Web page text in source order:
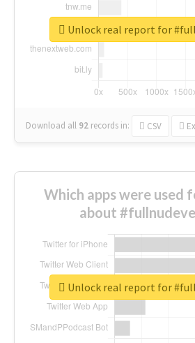
Download all 92 records in: CSV
Unlock real report for
Which apps were used
about
Unlock real report for